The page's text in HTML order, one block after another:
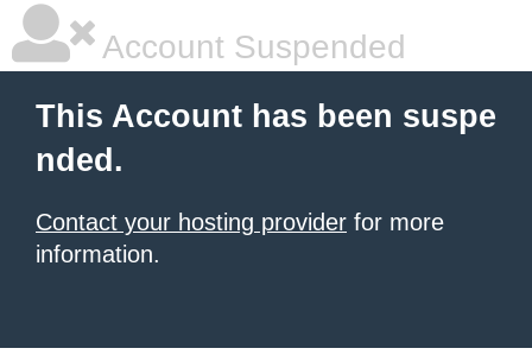
Account Suspended
This Account has been suspe
nded.
Contact your hosting provider for more
information.